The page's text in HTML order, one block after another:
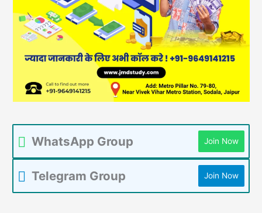
WhatsApp Group Join Now
Telegram Group Join Now